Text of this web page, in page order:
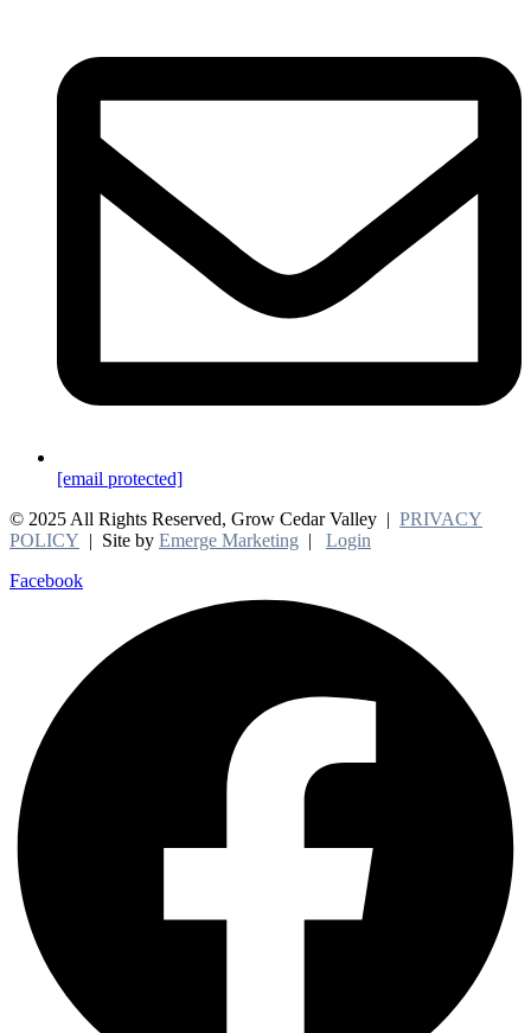
[email protected]
© 2025 All Rights Reserved, Grow Cedar Valley | PRIVACY
POLICY | Site by Emerge Marketing | Login
Facebook